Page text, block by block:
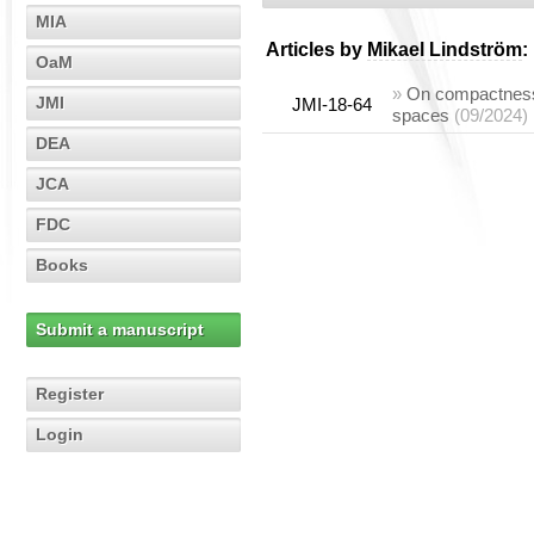
MIA
OaM
JMI
DEA
JCA
FDC
Books
Submit a manuscript
Register
Login
Articles by Mikael Lindström:
JMI-18-64
» On
spaces (09/2024)